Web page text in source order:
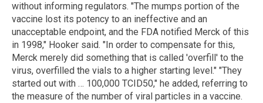
without informing regulators. "The mumps portion of the
vaccine lost its potency to an ineffective and an
unacceptable endpoint, and the FDA notified Merck of this
in 1998," Hooker said. "In order to compensate for this,
Merck merely did something that is called 'overfill' to the
virus, overfilled the vials to a higher starting level." "They
started out with … 100,000 TCID50," he added, referring to
the measure of the number of viral particles in a vaccine.